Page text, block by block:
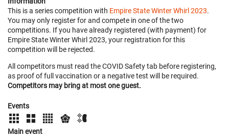
This is a series competition with Empire State Winter Whirl 2023.
You may only register for and compete in one of the two
competitions. If you have already registered (with payment) for
Empire State Winter Whirl 2023, your registration for this
competition will be rejected.
All competitors must read the COVID Safety tab before registering,
as proof of full vaccination or a negative test will be required.
Competitors may bring at most one guest.
Events
Main event